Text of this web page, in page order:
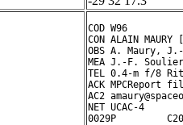
COD W96
CON ALAIN
OBS A. Maury,
MEA J.-F. Soulier
TEL 0.4-m f/8
ACK MPCReport
AC2
NET UCAC-4
0029P